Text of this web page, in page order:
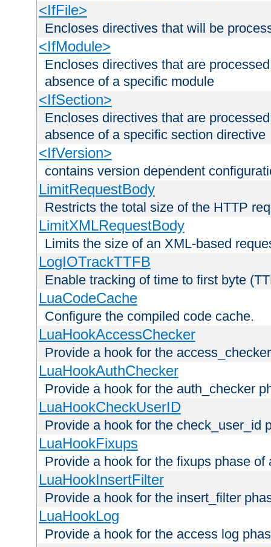
<IfFile>
Encloses directives that will be
<IfModule>
Encloses directives that are
absence of a specific module
<IfSection>
Encloses directives that are
absence of a specific section directive
<IfVersion>
contains version dependent
LimitRequestBody
Restricts the total size of the HTTP
LimitXMLRequestBody
Limits the size of an XML-based
LogIOTrackTTFB
Enable tracking of time to first byte
LuaCodeCache
Configure the compiled code cache.
LuaHookAccessChecker
Provide a hook for the
LuaHookAuthChecker
Provide a hook for the auth_checker
LuaHookCheckUserID
Provide a hook for the check_user_id
LuaHookFixups
Provide a hook for the fixups phase of
LuaHookInsertFilter
Provide a hook for the insert_filter
LuaHookLog
Provide a hook for the access log